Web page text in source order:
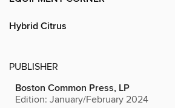
Hybrid Citrus
PUBLISHER
Boston Common Press, LP
Edition: January/February 2024